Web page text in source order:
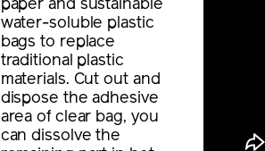
paper and sustainable
water-soluble plastic
bags to replace
traditional plastic
materials. Cut out and
dispose the adhesive
area of clear bag, you
can dissolve the